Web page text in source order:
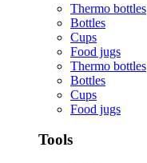
Thermo bottles
Bottles
Cups
Food jugs
Thermo bottles
Bottles
Cups
Food jugs
Tools